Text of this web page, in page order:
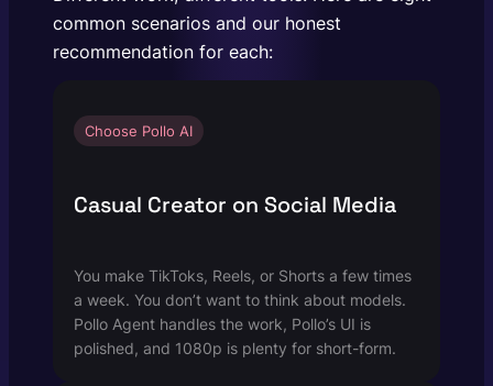
common scenarios and our honest
recommendation for each:
Choose Pollo AI
Casual Creator on Social Media
You make TikToks, Reels, or Shorts a few times
a week. You don’t want to think about models.
Pollo Agent handles the work, Pollo’s UI is
polished, and 1080p is plenty for short-form.